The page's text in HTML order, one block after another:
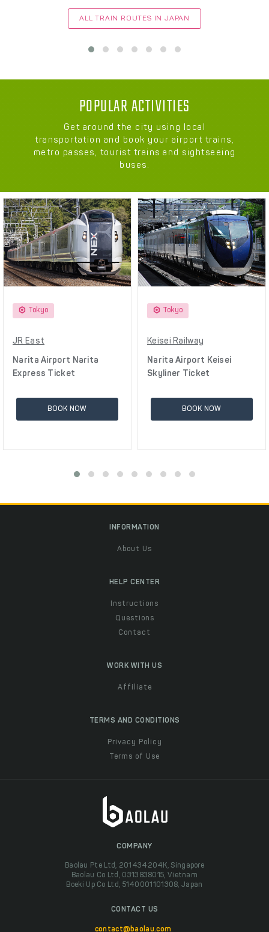
ALL TRAIN ROUTES IN JAPAN
POPULAR ACTIVITIES
Get around the city using local
transportation and book your airport trains,
metro passes, tourist trains and sightseeing
buses.
Tokyo
JR East
Narita Airport Narita
Express Ticket
BOOK NOW
Tokyo
Keisei Railway
Narita Airport Keisei
Skyliner Ticket
BOOK NOW
INFORMATION
About Us
HELP CENTER
Instructions
Questions
Contact
WORK WITH US
Affiliate
TERMS AND CONDITIONS
Privacy Policy
Terms of Use
COMPANY
Baolau Pte Ltd, 201434204K, Singapore
Baolau Co Ltd, 0313838015, Vietnam
Boeki Up Co Ltd, 5140001101308, Japan
CONTACT US
contact@baolau.com